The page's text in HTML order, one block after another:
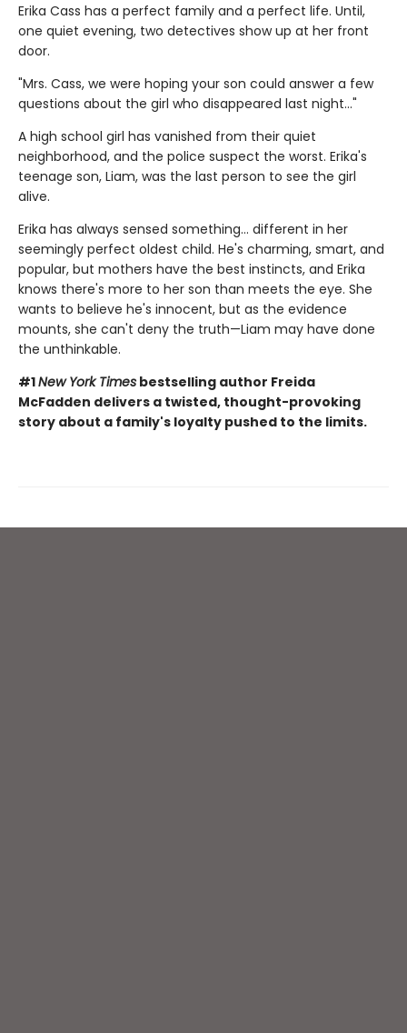
Erika Cass has a perfect family and a perfect life. Until,
one quiet evening, two detectives show up at her front
door.
"Mrs. Cass, we were hoping your son could answer a few
questions about the girl who disappeared last night..."
A high school girl has vanished from their quiet
neighborhood, and the police suspect the worst. Erika's
teenage son, Liam, was the last person to see the girl
alive.
Erika has always sensed something… different in her
seemingly perfect oldest child. He's charming, smart, and
popular, but mothers have the best instincts, and Erika
knows there's more to her son than meets the eye. She
wants to believe he's innocent, but as the evidence
mounts, she can't deny the truth—Liam may have done
the unthinkable.
#1New York Times bestselling author Freida
McFadden delivers a twisted, thought-provoking
story about a family's loyalty pushed to the limits.